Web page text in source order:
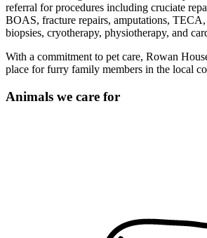
referral for procedures including cruciate
BOAS, fracture repairs, amputations, TECA,
biopsies, cryotherapy, physiotherapy, and
With a commitment to pet care, Rowan
place for furry family members in the local
Animals we care for